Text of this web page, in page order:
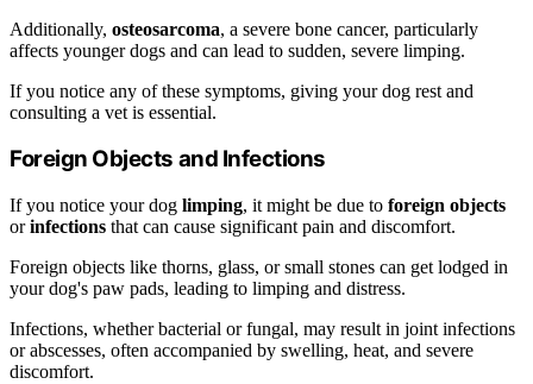
Additionally, osteosarcoma, a severe bone cancer, particularly
affects younger dogs and can lead to sudden, severe limping.
If you notice any of these symptoms, giving your dog rest and
consulting a vet is essential.
Foreign Objects and Infections
If you notice your dog limping, it might be due to foreign objects
orinfections that can cause significant pain and discomfort.
Foreign objects like thorns, glass, or small stones can get lodged in
your dog's paw pads, leading to limping and distress.
Infections, whether bacterial or fungal, may result in joint infections
or abscesses, often accompanied by swelling, heat, and severe
discomfort.